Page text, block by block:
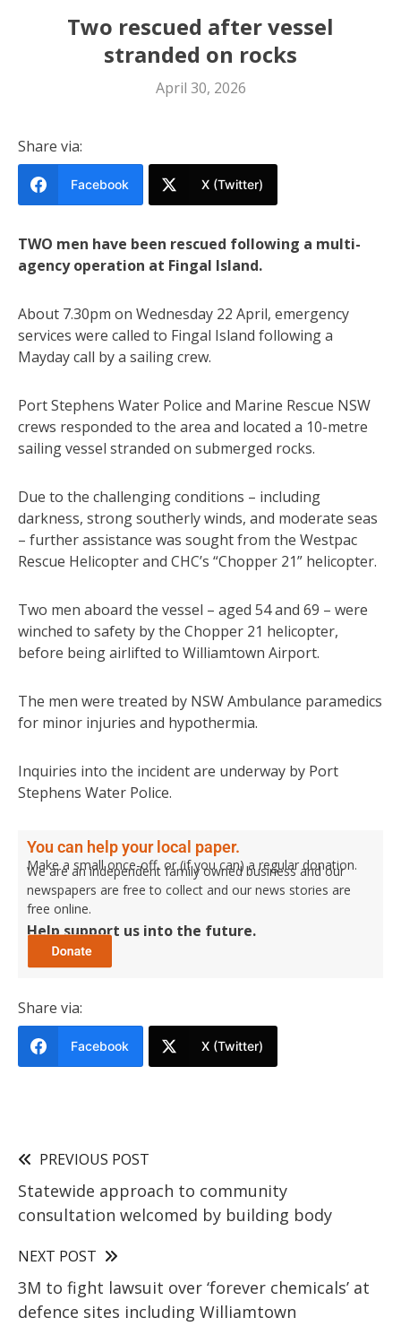
Two rescued after vessel
stranded on rocks
April 30, 2026
Share via:
Facebook X (Twitter)
TWO men have been rescued following a multi-
agency operation at Fingal Island.
About 7.30pm on Wednesday 22 April, emergency
services were called to Fingal Island following a
Mayday call by a sailing crew.
Port Stephens Water Police and Marine Rescue NSW
crews responded to the area and located a 10-metre
sailing vessel stranded on submerged rocks.
Due to the challenging conditions – including
darkness, strong southerly winds, and moderate seas
– further assistance was sought from the Westpac
Rescue Helicopter and CHC’s “Chopper 21” helicopter.
Two men aboard the vessel – aged 54 and 69 – were
winched to safety by the Chopper 21 helicopter,
before being airlifted to Williamtown Airport.
The men were treated by NSW Ambulance paramedics
for minor injuries and hypothermia.
Inquiries into the incident are underway by Port
Stephens Water Police.
You can help your local paper.
Make a small once-off, or (if you can) a regular donation.
We are an independent family owned business and our
newspapers are free to collect and our news stories are
free online.
Help support us into the future.
Share via:
Facebook X (Twitter)
PREVIOUS POST
Statewide approach to community
consultation welcomed by building body
NEXT POST
3M to fight lawsuit over ‘forever chemicals’ at
defence sites including Williamtown